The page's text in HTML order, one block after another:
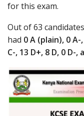
for this exam.
Out of 63
had 0 A (plain), 0 A-
C-, 13 D+, 8 D, 0 D-,